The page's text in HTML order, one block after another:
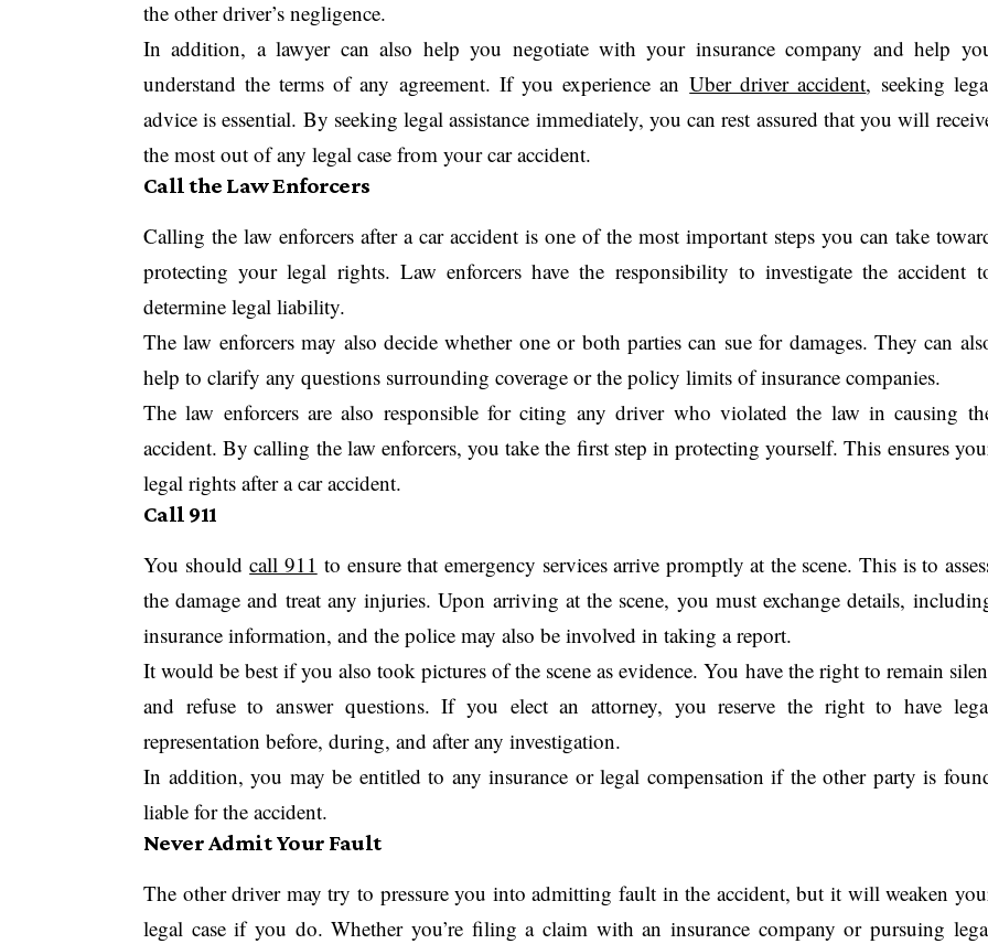
the other driver’s negligence.
In addition, a lawyer can also help you negotiate with your insurance company and help
understand the terms of any agreement. If you experience anUber driver accident, seeking
advice is essential. By seeking legal assistance immediately, you can rest assured that you will
the most out of any legal case from your car accident.
Call the Law Enforcers
Calling the law enforcers after a car accident is one of the most important steps you can take
protecting your legal rights. Law enforcers have the responsibility to investigate the accident
determine legal liability.
The law enforcers may also decide whether one or both parties can sue for damages. They can
help to clarify any questions surrounding coverage or the policy limits of insurance companies.
The law enforcers are also responsible for citing any driver who violated the law in causing
accident. By calling the law enforcers, you take the first step in protecting yourself. This ensures
legal rights after a car accident.
Call 911
You shouldcall 911 to ensure that emergency services arrive promptly at the scene. This is to
the damage and treat any injuries. Upon arriving at the scene, you must exchange details,
insurance information, and the police may also be involved in taking a report.
It would be best if you also took pictures of the scene as evidence. You have the right to remain
and refuse to answer questions. If you elect an attorney, you reserve the right to have
representation before, during, and after any investigation.
In addition, you may be entitled to any insurance or legal compensation if the other party is
liable for the accident.
Never Admit Your Fault
The other driver may try to pressure you into admitting fault in the accident, but it will weaken
legal case if you do. Whether you’re filing a claim with an insurance company or pursuing